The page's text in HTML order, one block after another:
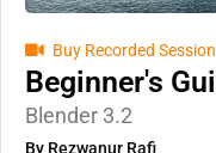
Buy Recorded Session
Beginner's
Blender 3.2
By Rezwanur Rafi